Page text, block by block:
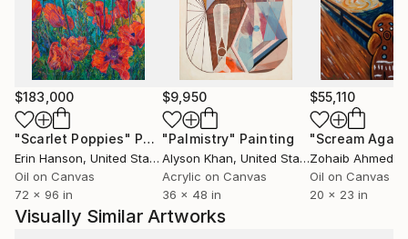
decided to go fully into painting. Added up I have
been painting for over 25 years. I studied art at
school in England from 1971 until 1981. I did both a
foundation course and a degree BA at Leicester
Polytechnic, followed by a Masters at the Paris
Beaux Arts (École Nationale Supérieure des Beaux
Arts de Paris). From 1984 to 1986 I painted and did
portraits in Montmartre. Since 2008 my career has
been entirely art orientated. I opened a Gallery the
Blast Matignon Gallery, in Paris from 2011 to 2015.
The online art market has become as important as
$183,000
"Scarlet Poppies" Painting
Erin Hanson, United States
Oil on Canvas
72 x 96 in
$9,950
"Palmistry" Painting
Alyson Khan, United States
Acrylic on Canvas
36 x 48 in
$55,110
"Scream
Zohaib Ahmed
Oil on Canvas
20 x 23 in
Visually Similar Artworks